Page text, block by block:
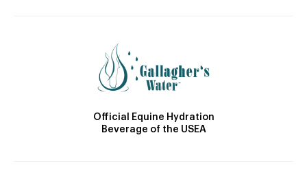
Official Equine Hydration
Beverage of the USEA